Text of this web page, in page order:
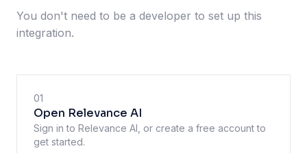
You don't need to be a developer to set up this
integration.
01
Open Relevance AI
Sign in to Relevance AI, or create a free account to
get started.